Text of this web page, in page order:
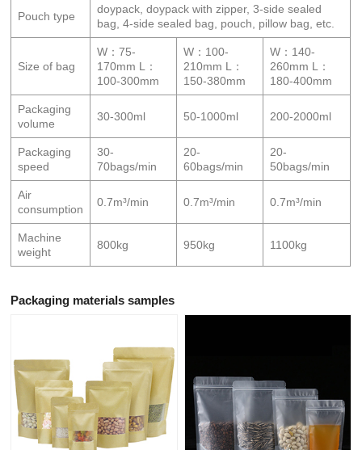
Pouch type
doypack, doypack with zipper, 3-side sealed
bag, 4-side sealed bag, pouch, pillow bag, etc.
Size of bag
W：75-
170mm L：
100-300mm
W：100-
210mm L：
150-380mm
W：140-
260mm L：
180-400mm
Packaging
volume
30-300ml 50-1000ml 200-2000ml
Packaging
speed
30-
70bags/min
20-
60bags/min
20-
50bags/min
Air
consumption
0.7m³/min 0.7m³/min 0.7m³/min
Machine
weight
800kg 950kg 1100kg
Packaging materials samples